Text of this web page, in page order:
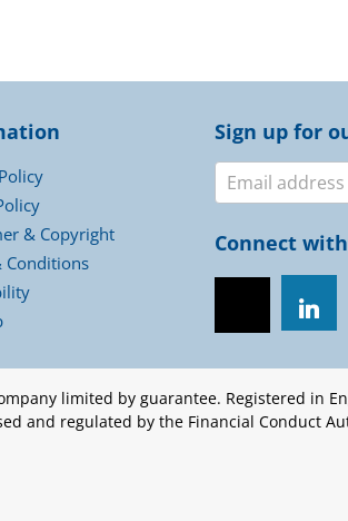
& Copyright
Conditions
Sign up for
Newsletter
Connect
limited by guarantee. Registered in
and regulated by the Financial Conduct